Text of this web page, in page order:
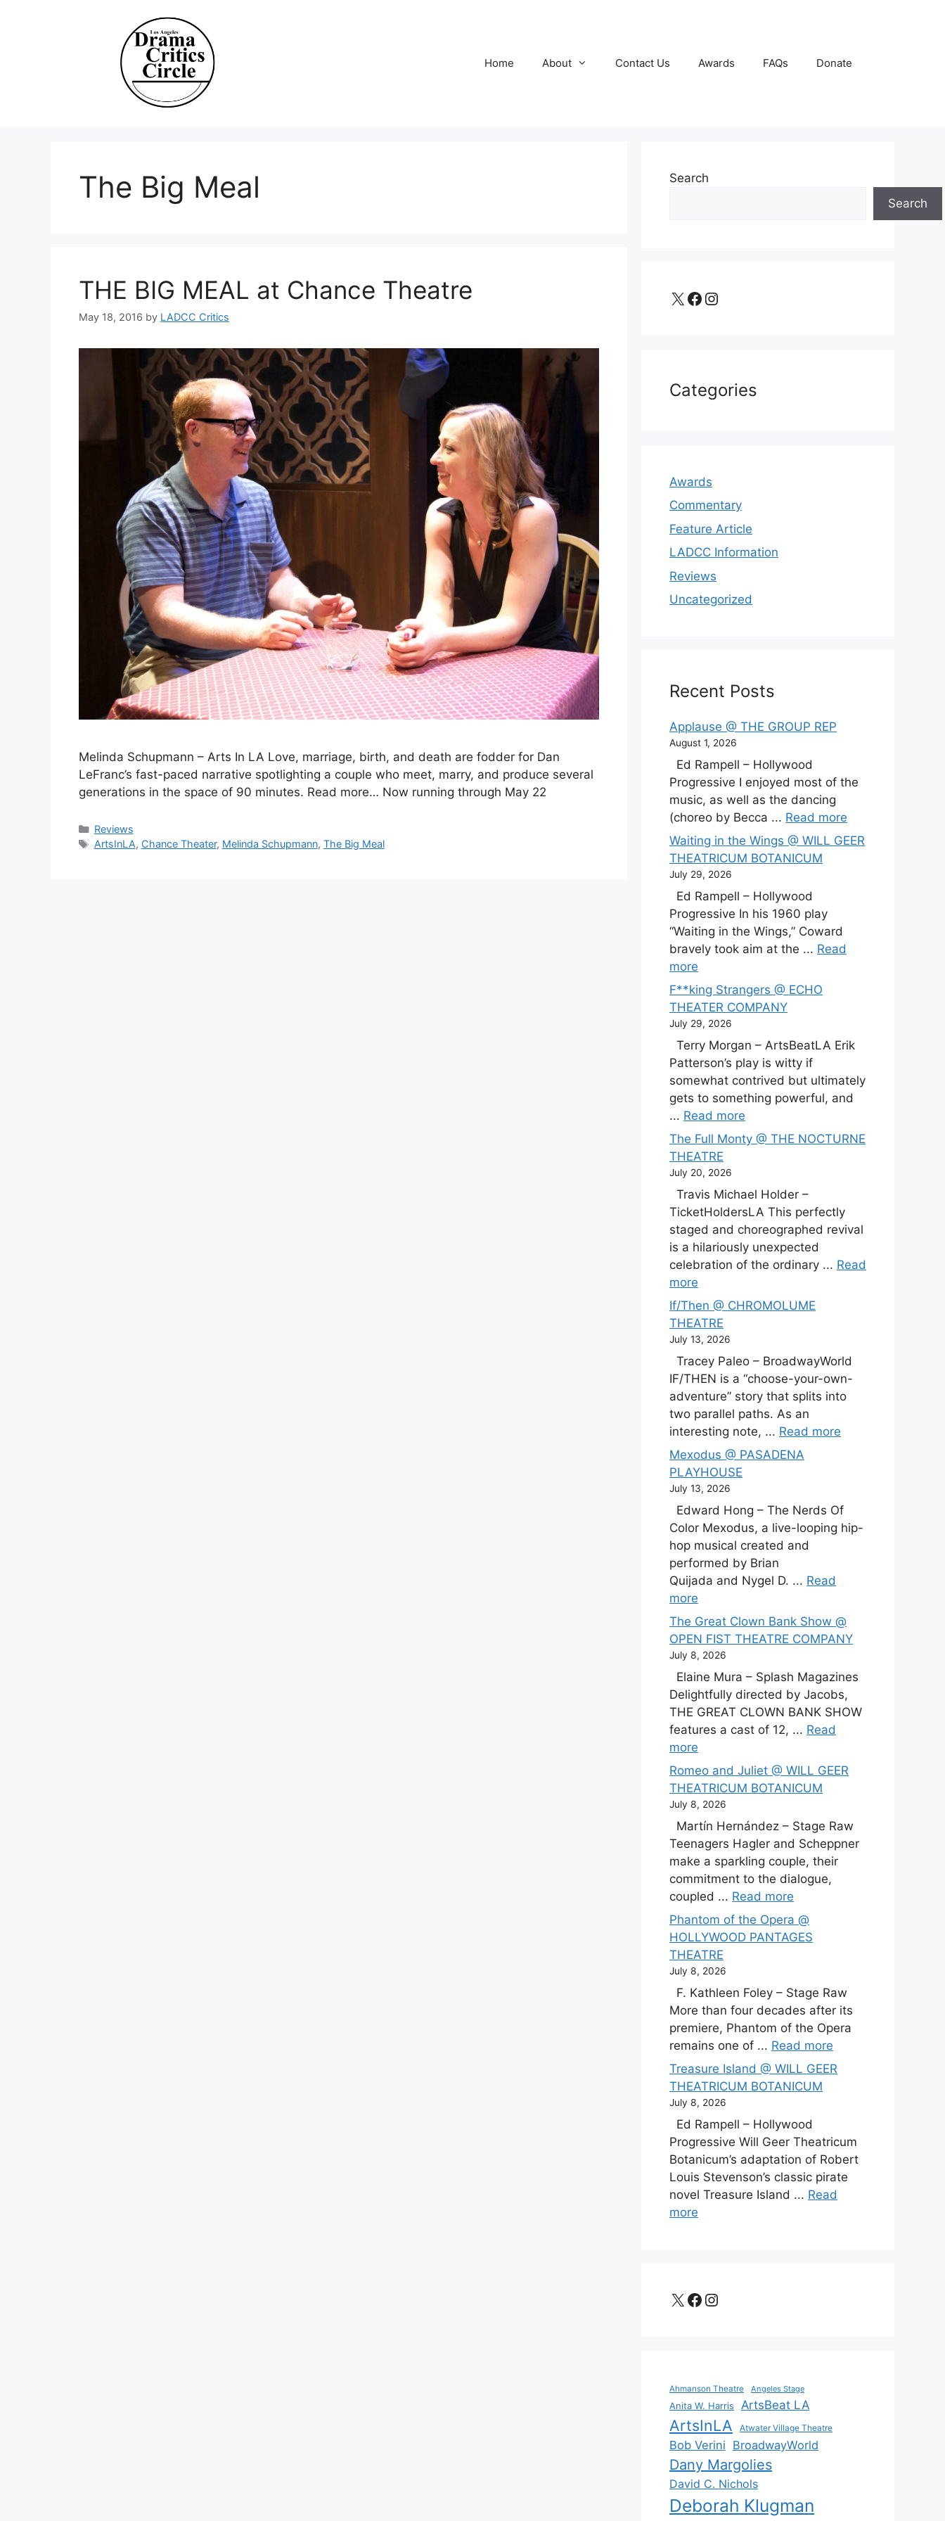
Home About Contact Us Awards FAQs Donate
The Big Meal
THE BIG MEAL at Chance Theatre
May 18, 2016 by LADCC Critics
Melinda Schupmann – Arts In LA Love, marriage, birth, and death are fodder for Dan
LeFranc’s fast-paced narrative spotlighting a couple who meet, marry, and produce several
generations in the space of 90 minutes. Read more… Now running through May 22
Categories
Reviews
Tags
ArtsInLA, Chance Theater, Melinda Schupmann, The Big Meal
Search
Search
X Facebook Instagram
Categories
Awards
Commentary
Feature Article
LADCC Information
Reviews
Uncategorized
Recent Posts
Applause @ THE GROUP REP
August 1, 2026
Ed Rampell – Hollywood
Progressive I enjoyed most of the
music, as well as the dancing
(choreo by Becca ... Read more
Waiting in the Wings @ WILL GEER
THEATRICUM BOTANICUM
July 29, 2026
Ed Rampell – Hollywood
Progressive In his 1960 play
“Waiting in the Wings,” Coward
bravely took aim at the ... Read
more
F**king Strangers @ ECHO
THEATER COMPANY
July 29, 2026
Terry Morgan – ArtsBeatLA Erik
Patterson’s play is witty if
somewhat contrived but ultimately
gets to something powerful, and
... Read more
The Full Monty @ THE NOCTURNE
THEATRE
July 20, 2026
Travis Michael Holder –
TicketHoldersLA This perfectly
staged and choreographed revival
is a hilariously unexpected
celebration of the ordinary ... Read
more
If/Then @ CHROMOLUME
THEATRE
July 13, 2026
Tracey Paleo – BroadwayWorld
IF/THEN is a “choose-your-own-
adventure” story that splits into
two parallel paths. As an
interesting note, ... Read more
Mexodus @ PASADENA
PLAYHOUSE
July 13, 2026
Edward Hong – The Nerds Of
Color Mexodus, a live-looping hip-
hop musical created and
performed by Brian
Quijada and Nygel D. ... Read
more
The Great Clown Bank Show @
OPEN FIST THEATRE COMPANY
July 8, 2026
Elaine Mura – Splash Magazines
Delightfully directed by Jacobs,
THE GREAT CLOWN BANK SHOW
features a cast of 12, ... Read
more
Romeo and Juliet @ WILL GEER
THEATRICUM BOTANICUM
July 8, 2026
Martín Hernández – Stage Raw
Teenagers Hagler and Scheppner
make a sparkling couple, their
commitment to the dialogue,
coupled ... Read more
Phantom of the Opera @
HOLLYWOOD PANTAGES
THEATRE
July 8, 2026
F. Kathleen Foley – Stage Raw
More than four decades after its
premiere, Phantom of the Opera
remains one of ... Read more
Treasure Island @ WILL GEER
THEATRICUM BOTANICUM
July 8, 2026
Ed Rampell – Hollywood
Progressive Will Geer Theatricum
Botanicum’s adaptation of Robert
Louis Stevenson’s classic pirate
novel Treasure Island ... Read
more
X Facebook
Instagram
Ahmanson Theatre Angeles Stage
Anita W. Harris ArtsBeat LA
ArtsInLA Atwater Village Theatre
Bob Verini BroadwayWorld
Dany Margolies
David C. Nichols
Deborah Klugman